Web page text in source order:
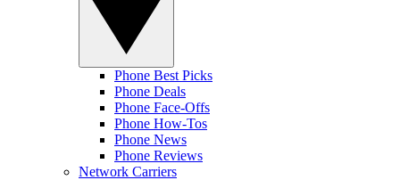
Phone Best Picks
Phone Deals
Phone Face-Offs
Phone How-Tos
Phone News
Phone Reviews
Network Carriers